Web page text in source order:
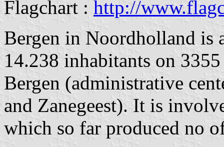
Flagchart : http://
Bergen in Noordholland
14.238 inhabitants on
Bergen (administrative
and Zanegeest). It is
which so far produced no